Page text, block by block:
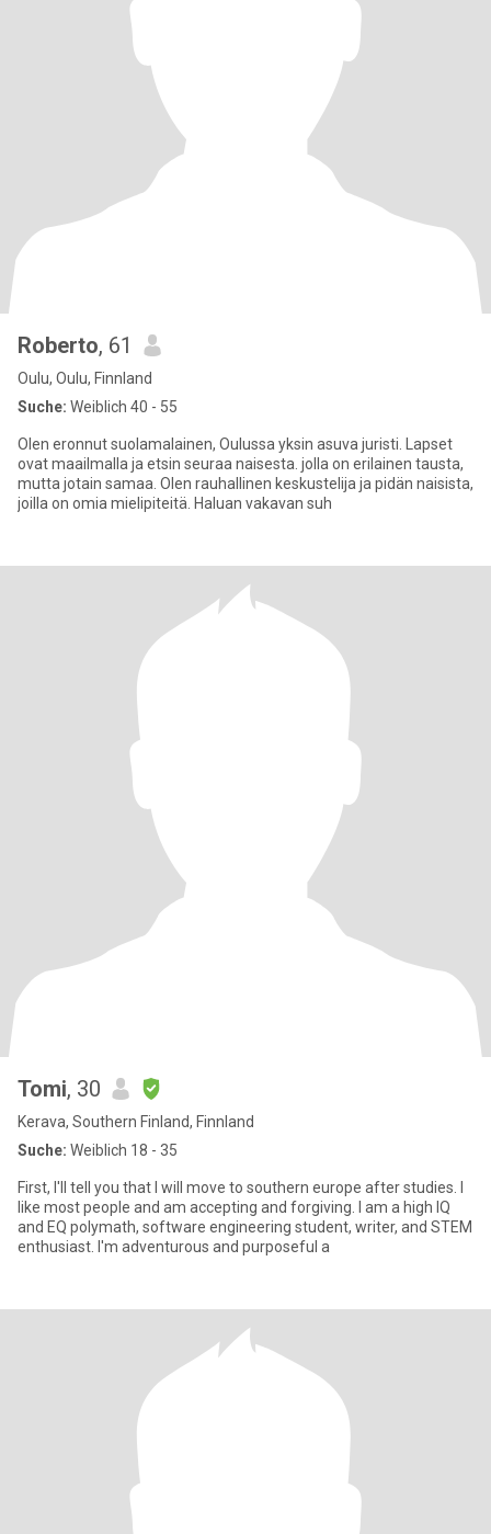
Roberto, 61
Oulu, Oulu, Finnland
Suche: Weiblich 40 - 55
Olen eronnut suolamalainen, Oulussa yksin asuva juristi. Lapset
ovat maailmalla ja etsin seuraa naisesta. jolla on erilainen tausta,
mutta jotain samaa. Olen rauhallinen keskustelija ja pidän naisista,
joilla on omia mielipiteitä. Haluan vakavan suh
Tomi, 30
Kerava, Southern Finland, Finnland
Suche: Weiblich 18 - 35
First, I'll tell you that I will move to southern europe after studies. I
like most people and am accepting and forgiving. I am a high IQ
and EQ polymath, software engineering student, writer, and STEM
enthusiast. I'm adventurous and purposeful a